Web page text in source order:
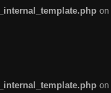
on
on